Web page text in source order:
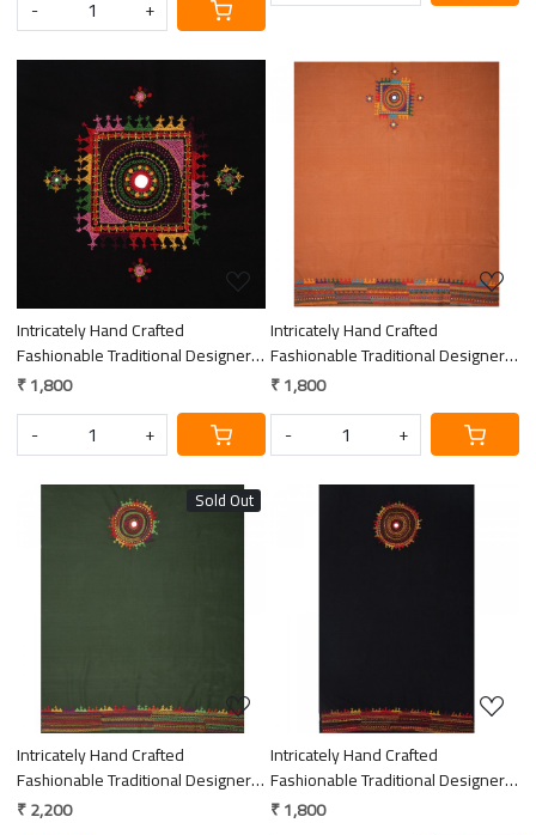
-
+
Loading...
Intricately Hand Crafted
Fashionable Traditional Designer
Lambani Embroidery Thick Cotton
₹ 1,800
-
+
Intricately Hand Crafted
Fashionable Traditional Designer
Lambani Embroidery Thick Cotton
₹ 1,800
-
+
Sold Out
Intricately Hand Crafted
Fashionable Traditional Designer
Lambani Embroidery Thick Cotton
₹ 2,200
Intricately Hand Crafted
Fashionable Traditional Designer
Lambani Embroidery Thick Cotton
₹ 1,800